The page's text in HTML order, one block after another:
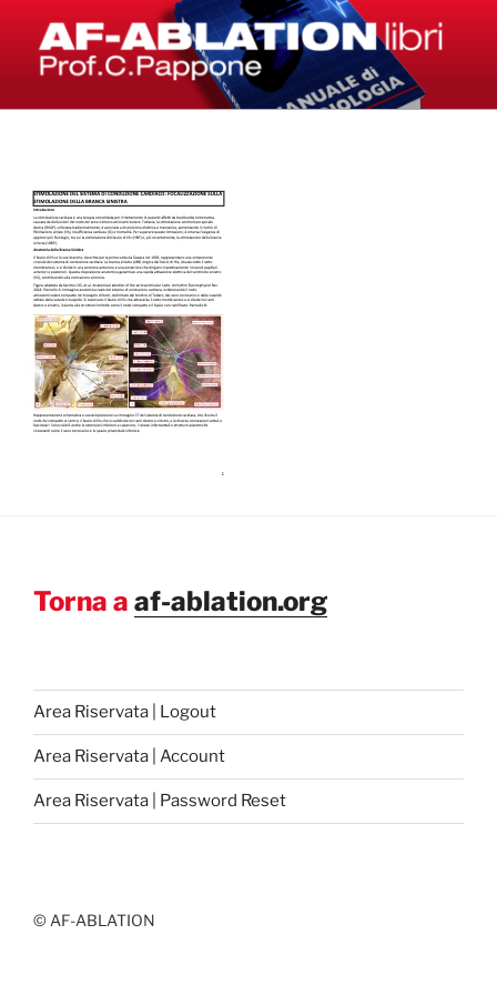
contenuto
LIBRI – AF-ABLATION
Torna a af-ablation.org
Area Riservata | Logout
Area Riservata | Account
Area Riservata | Password Reset
© AF-ABLATION